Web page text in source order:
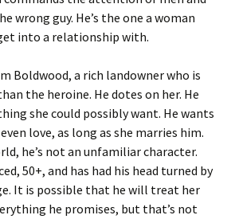
wrong guy. He’s the one a woman
into a relationship with.
Boldwood, a rich landowner who is
the heroine. He dotes on her. He
she could possibly want. He wants
love, as long as she marries him.
he’s not an unfamiliar character.
50+, and has had his head turned by
It is possible that he will treat her
he promises, but that’s not